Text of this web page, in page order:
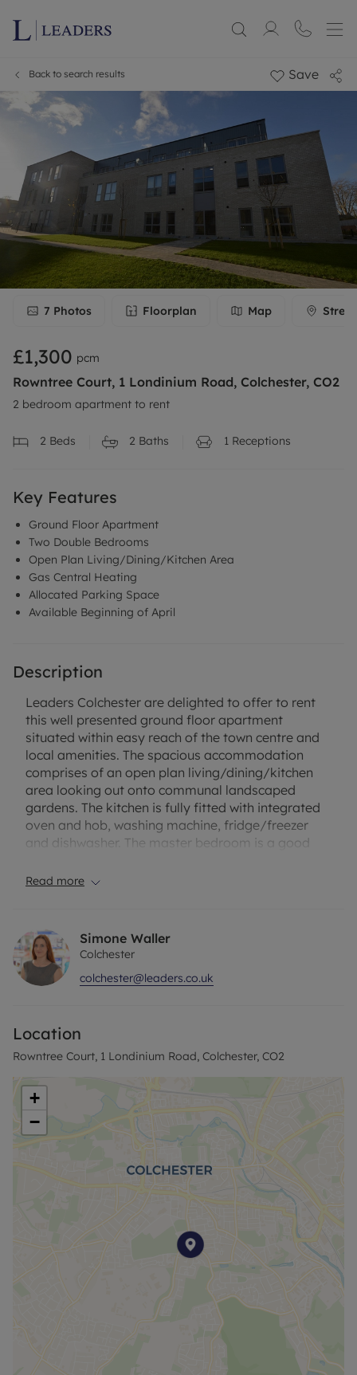
Back to search results Save
7 Photos Floorplan Map
£1,300 pcm
Rowntree Court, 1 Londinium Road, Colchester, CO2
2 bedroom apartment to rent
2 Beds 2 Baths 1 Receptions
Key Features
Ground Floor Apartment
Two Double Bedrooms
Open Plan Living/Dining/Kitchen Area
Gas Central Heating
Allocated Parking Space
Available Beginning of April
Description
Leaders Colchester are delighted to offer to rent
this well presented ground floor apartment
situated within easy reach of the town centre and
local amenities. The spacious accommodation
comprises of an open plan living/dining/kitchen
area looking out onto communal landscaped
gardens. The kitchen is fully fitted with integrated
oven and hob, washing machine, fridge/freezer
and dishwasher. The master bedroom is a good
double bedroom and main bathroom with shower
entry system. The property benefits from gas
central heating, an allocated parking space and
further visitor parking available. Offered to rent on
an unfurnished basis from the beginning of April.
Security deposit £1500
EPC Rating B
Read more
Simone Waller
Colchester
colchester@leaders.co.uk
Location
Rowntree Court, 1 Londinium Road, Colchester, CO2
+
−